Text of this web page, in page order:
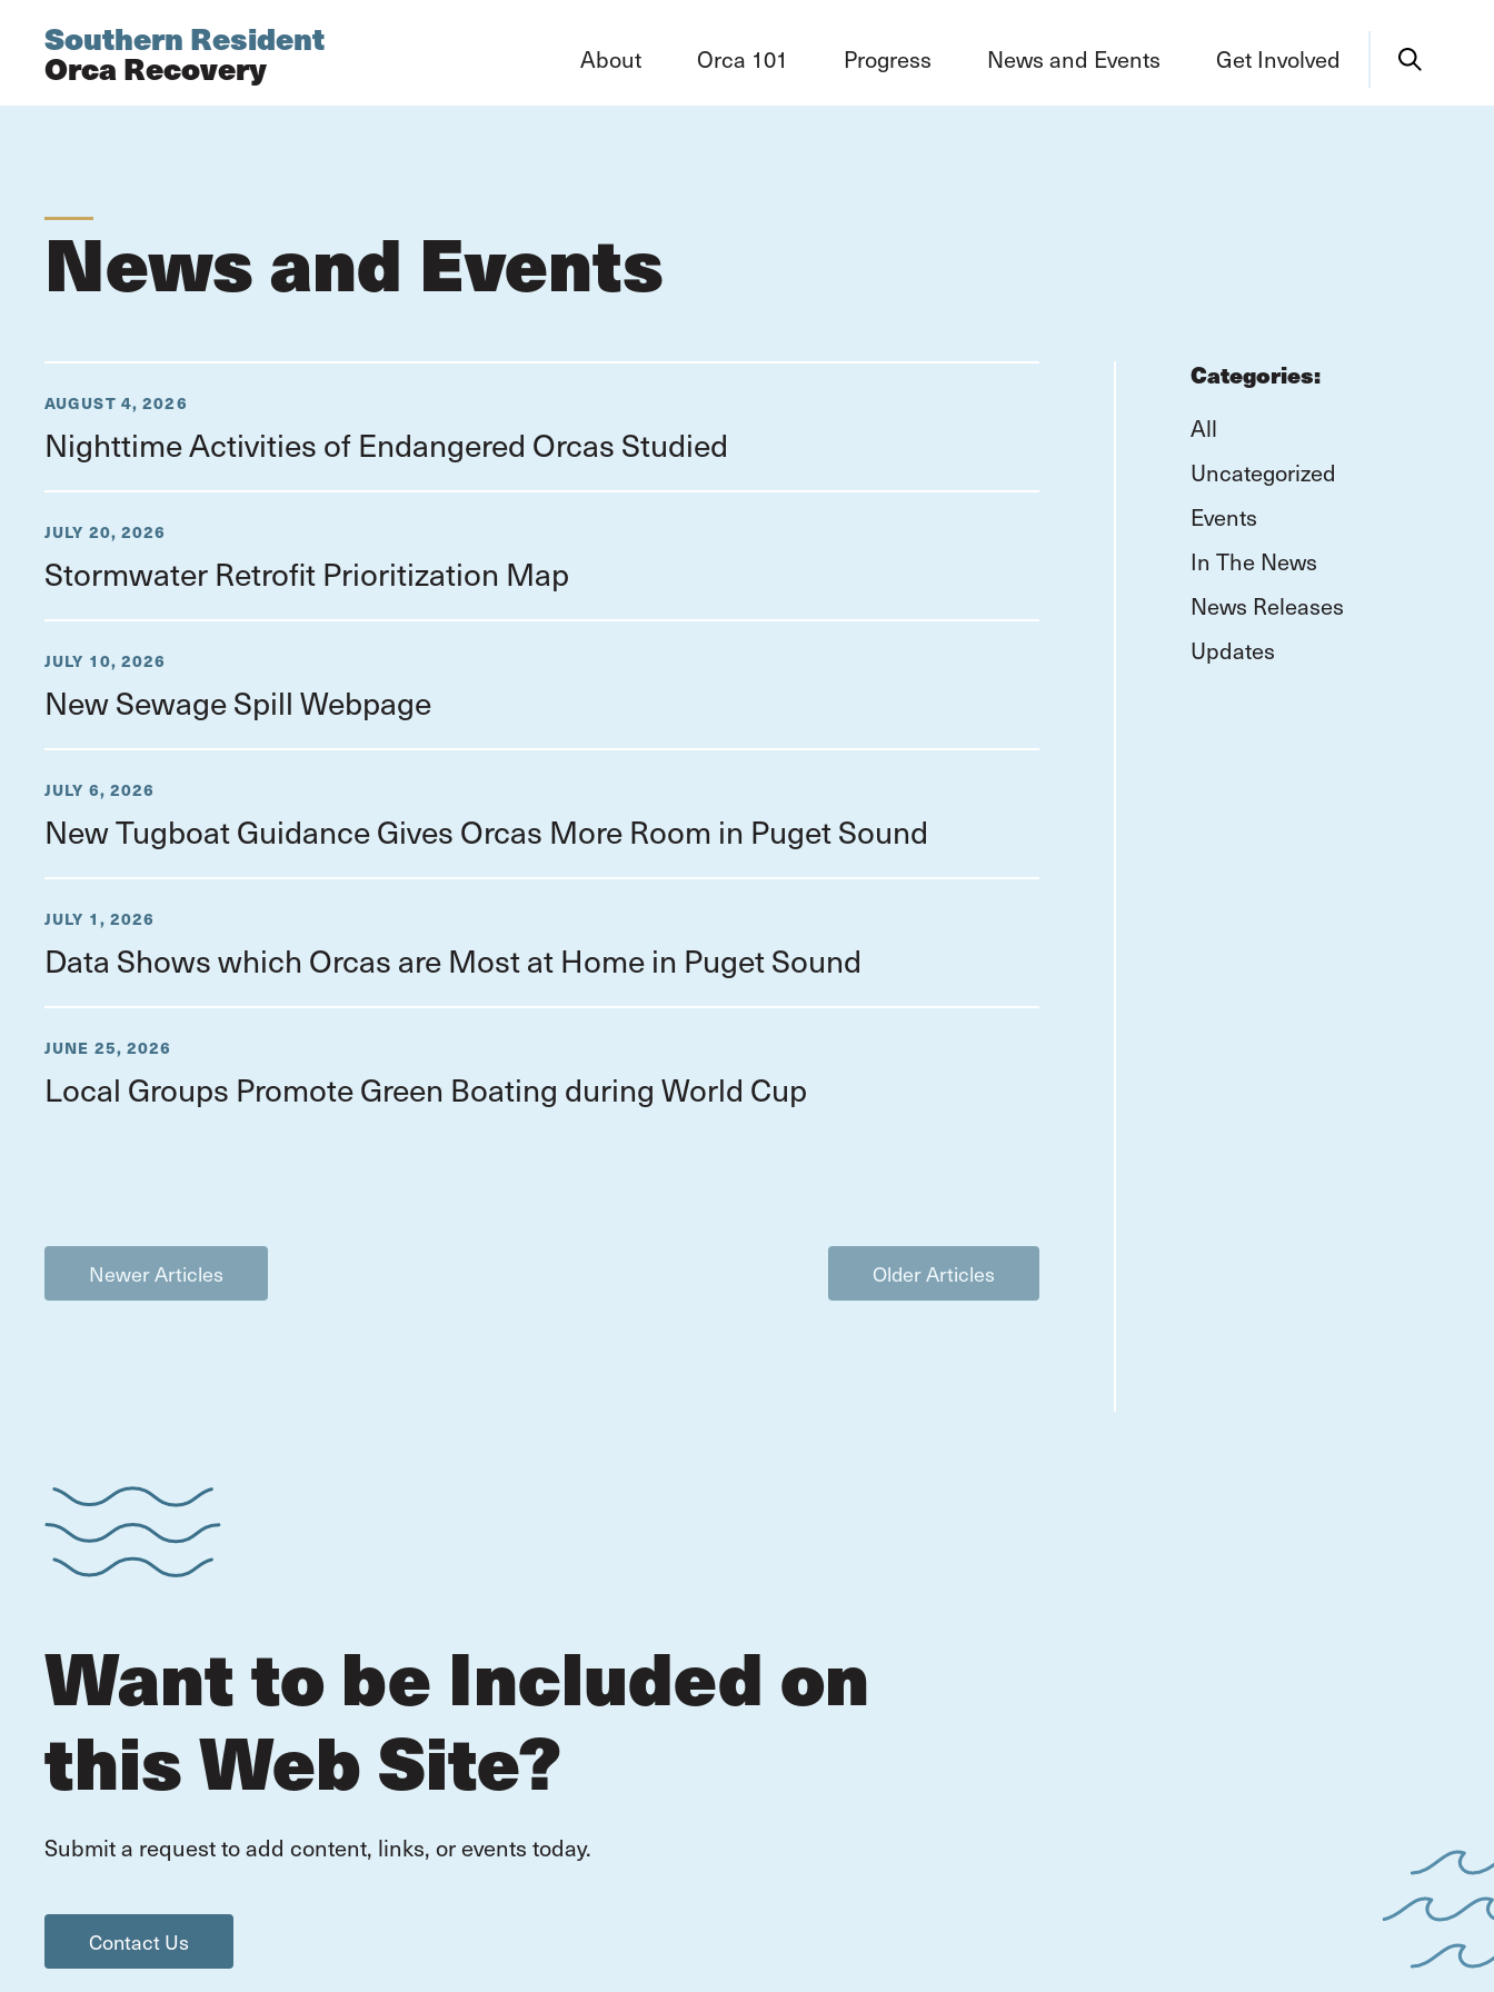
Southern Resident
Orca Recovery About Orca 101 Progress News and Events Get Involved
News and Events
AUGUST 4, 2026
Nighttime Activities of Endangered Orcas Studied
JULY 20, 2026
Stormwater Retrofit Prioritization Map
JULY 10, 2026
New Sewage Spill Webpage
JULY 6, 2026
New Tugboat Guidance Gives Orcas More Room in Puget Sound
JULY 1, 2026
Data Shows which Orcas are Most at Home in Puget Sound
JUNE 25, 2026
Local Groups Promote Green Boating during World Cup
Newer Articles Older Articles
Categories:
All
Uncategorized
Events
In The News
News Releases
Updates
Want to be Included on
this Web Site?
Submit a request to add content, links, or events today.
Contact Us